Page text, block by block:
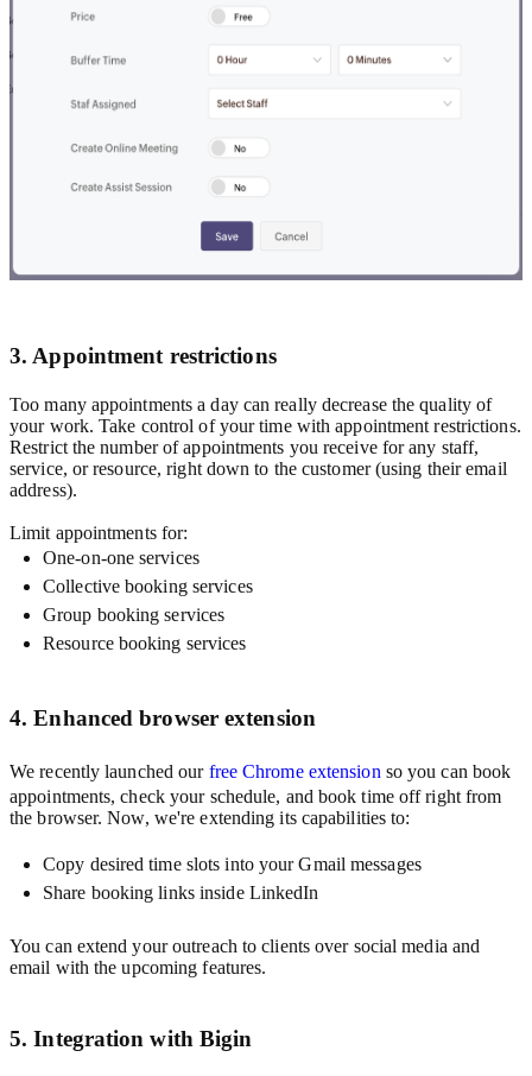
3. Appointment restrictions
Too many appointments a day can really decrease the quality of
your work. Take control of your time with appointment restrictions.
Restrict the number of appointments you receive for any staff,
service, or resource, right down to the customer (using their email
address).
Limit appointments for:
One-on-one services
Collective booking services
Group booking services
Resource booking services
4. Enhanced browser extension
We recently launched our free Chrome extension so you can book
appointments, check your schedule, and book time off right from
the browser. Now, we're extending its capabilities to:
Copy desired time slots into your Gmail messages
Share booking links inside LinkedIn
You can extend your outreach to clients over social media and
email with the upcoming features.
5. Integration with Bigin